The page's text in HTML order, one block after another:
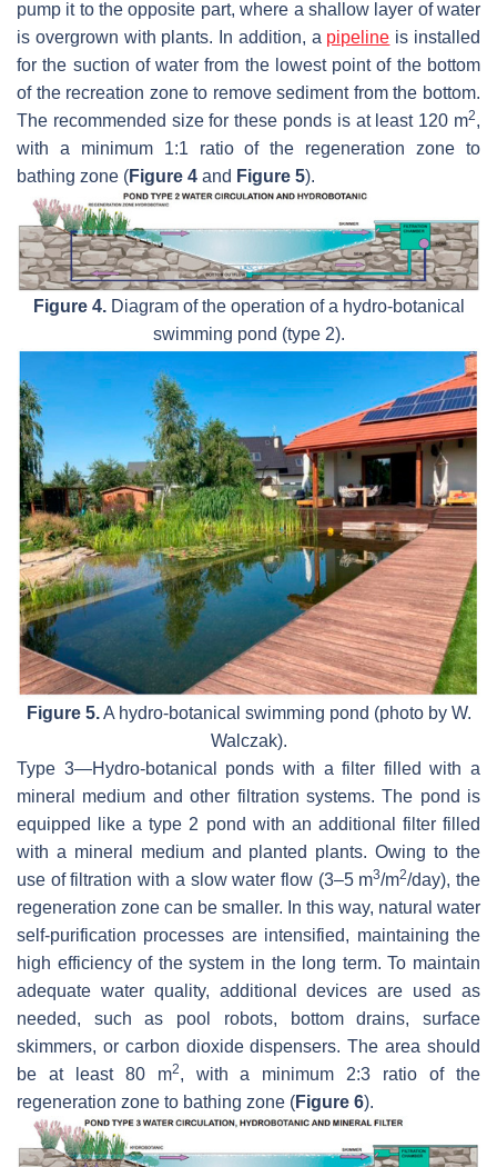
pump it to the opposite part, where a shallow layer of water
is overgrown with plants. In addition, a pipeline is installed
for the suction of water from the lowest point of the bottom
of the recreation zone to remove sediment from the bottom.
The recommended size for these ponds is at least 120 m2,
with a minimum 1:1 ratio of the regeneration zone to
bathing zone (Figure 4 and Figure 5).
Figure 4.Diagram of the operation of a hydro-botanical
swimming pond (type 2).
Figure 5.A hydro-botanical swimming pond (photo by W.
Walczak).
Type 3—Hydro-botanical ponds with a filter filled with a
mineral medium and other filtration systems. The pond is
equipped like a type 2 pond with an additional filter filled
with a mineral medium and planted plants. Owing to the
use of filtration with a slow water flow (3–5 m3/m2/day), the
regeneration zone can be smaller. In this way, natural water
self-purification processes are intensified, maintaining the
high efficiency of the system in the long term. To maintain
adequate water quality, additional devices are used as
needed, such as pool robots, bottom drains, surface
skimmers, or carbon dioxide dispensers. The area should
be at least 80 m2, with a minimum 2:3 ratio of the
regeneration zone to bathing zone (Figure 6).